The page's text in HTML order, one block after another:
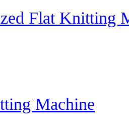
Flat Knitting
Machine